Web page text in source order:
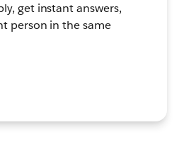
get instant answers,
person in the same